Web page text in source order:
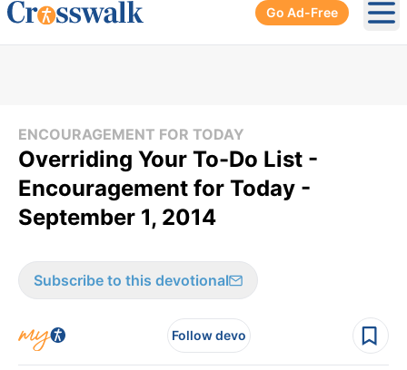
Go Ad-Free
ENCOURAGEMENT FOR TODAY
Overriding Your To-Do List -
Encouragement for Today -
September 1, 2014
Subscribe to this devotional
Follow devo